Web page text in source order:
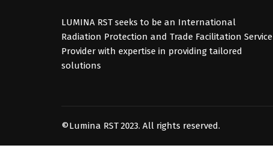
LUMINA RST seeks to be an International
Radiation Protection and Trade Facilitation Service
Provider with expertise in providing tailored
solutions
©Lumina RST 2023. All rights reserved.